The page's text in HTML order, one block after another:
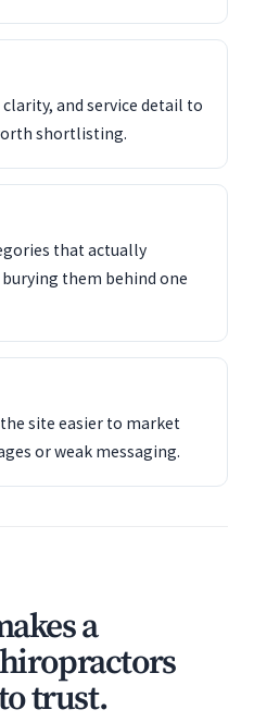
and service detail to
shortlisting.
that actually
them behind one
site easier to market
or weak messaging.
a
trust.